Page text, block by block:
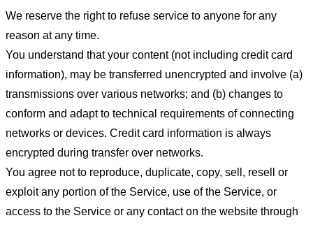
We reserve the right to refuse service to anyone for any
reason at any time.
You understand that your content (not including credit card
information), may be transferred unencrypted and involve (a)
transmissions over various networks; and (b) changes to
conform and adapt to technical requirements of connecting
networks or devices. Credit card information is always
encrypted during transfer over networks.
You agree not to reproduce, duplicate, copy, sell, resell or
exploit any portion of the Service, use of the Service, or
access to the Service or any contact on the website through